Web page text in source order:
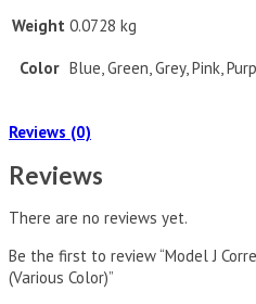
Weight 0.0728 kg
Color Blue, Green, Grey, Pink,
Reviews (0)
Reviews
There are no reviews yet.
Be the first to review “Model J
(Various Color)”